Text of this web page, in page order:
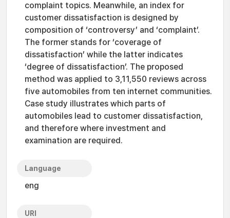
complaint topics. Meanwhile, an index for
customer dissatisfaction is designed by
composition of ‘controversy’ and ‘complaint’.
The former stands for ‘coverage of
dissatisfaction’ while the latter indicates
‘degree of dissatisfaction’. The proposed
method was applied to 3,11,550 reviews across
five automobiles from ten internet communities.
Case study illustrates which parts of
automobiles lead to customer dissatisfaction,
and therefore where investment and
examination are required.
Language
eng
URI